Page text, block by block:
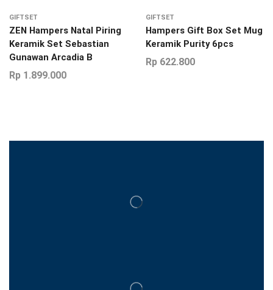
GIFTSET
ZEN Hampers Natal Piring
Keramik Set Sebastian
Gunawan Arcadia B
Rp 1.899.000
GIFTSET
Hampers Gift Box Set Mug
Keramik Purity 6pcs
Rp 622.800